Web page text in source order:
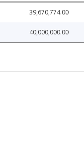
39,670,774.00
40,000,000.00